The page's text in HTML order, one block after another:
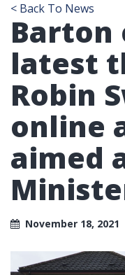
< Back To News
Barton
latest
Robin
online
aimed
November 18, 2021